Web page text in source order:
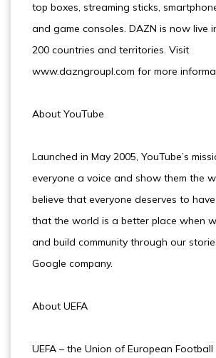
top boxes, streaming sticks,
and game consoles. DAZN is now live
200 countries and territories. Visit
www.dazngroupl.com for more
About YouTube
Launched in May 2005, YouTube’s
everyone a voice and show them the
believe that everyone deserves to
that the world is a better place when
and build community through our
Google company.
About UEFA
UEFA – the Union of European